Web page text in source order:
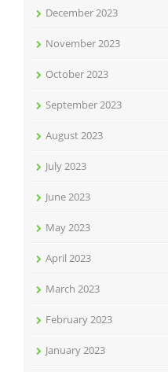
December 2023
November 2023
October 2023
September 2023
August 2023
July 2023
June 2023
May 2023
April 2023
March 2023
February 2023
January 2023